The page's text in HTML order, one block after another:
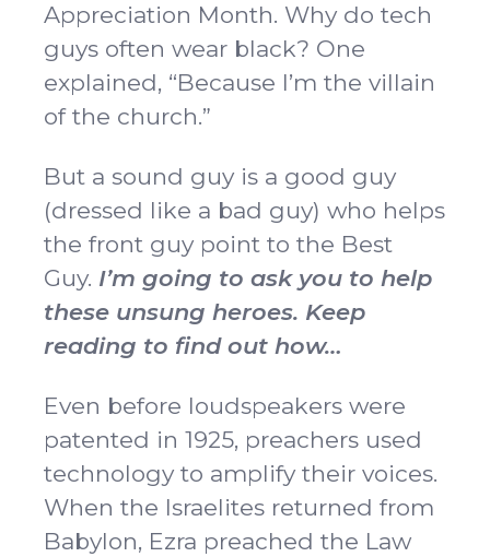
Appreciation Month. Why do tech
guys often wear black? One
explained, “Because I’m the villain
of the church.”
But a sound guy is a good guy
(dressed like a bad guy) who helps
the front guy point to the Best
Guy. I’m going to ask you to help
these unsung heroes. Keep
reading to find out how…
Even before loudspeakers were
patented in 1925, preachers used
technology to amplify their voices.
When the Israelites returned from
Babylon, Ezra preached the Law